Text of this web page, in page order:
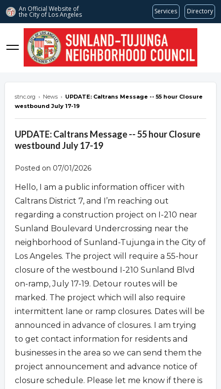
An Official Website of
the City of Los Angeles Services Directory
stnc.org
stnc.org › News › UPDATE: Caltrans Message -- 55 hour Closure
westbound July 17-19
UPDATE: Caltrans Message -- 55 hour Closure
westbound July 17-19
Posted on 07/01/2026
Hello, I am a public information officer with
Caltrans District 7, and I’m reaching out
regarding a construction project on I-210 near
Sunland Boulevard Undercrossing near the
neighborhood of Sunland-Tujunga in the City of
Los Angeles. The project will require a 55-hour
closure of the westbound I-210 Sunland Blvd
on-ramp, July 17-19. Detour routes will be
marked. The project which will also require
intermittent lane or ramp closures. Dates will be
announced in advance of closures. I am trying
to get contact information for residents and
businesses in the area so we can send them the
project announcement and advance notice of
closure schedule. Please let me know if there is